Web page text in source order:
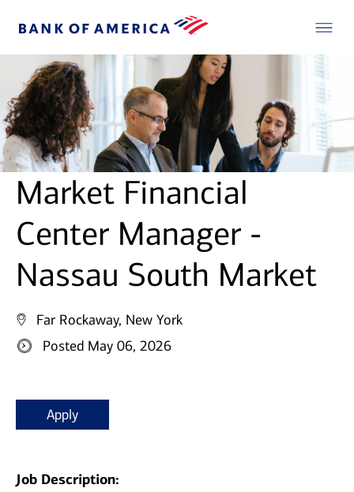
Market Financial
Center Manager -
Nassau South Market
Far Rockaway, New York
Posted May 06, 2026
Apply
Job Description: